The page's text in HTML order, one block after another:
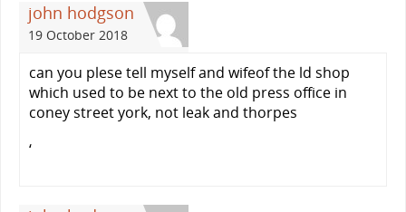
john hodgson
19 October 2018
can you plese tell myself and wifeof the ld shop
which used to be next to the old press office in
coney street york, not leak and thorpes
‘